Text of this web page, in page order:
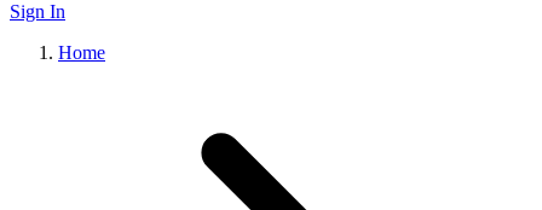
Sign In
Home